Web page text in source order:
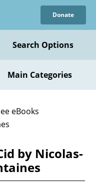
Donate
Search Options
Main Categories
eBooks
by Nicolas-